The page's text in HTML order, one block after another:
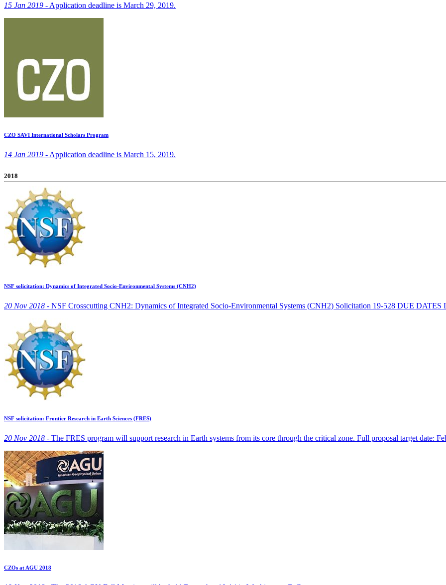
15 Jan 2019 - Application deadline is March 29, 2019.
CZO SAVI International Scholars Program
14 Jan 2019 - Application deadline is March 15, 2019.
2018
NSF solicitation: Dynamics of Integrated Socio-Environmental Systems (CNH2)
20 Nov 2018 - NSF Crosscutting CNH2: Dynamics of Integrated Socio-Environmental Systems (CNH2) Solicitation 19-528 DUE DATES
NSF solicitation: Frontier Research in Earth Sciences (FRES)
20 Nov 2018 - The FRES program will support research in Earth systems from its core through the critical zone. Full proposal target date:
CZOs at AGU 2018